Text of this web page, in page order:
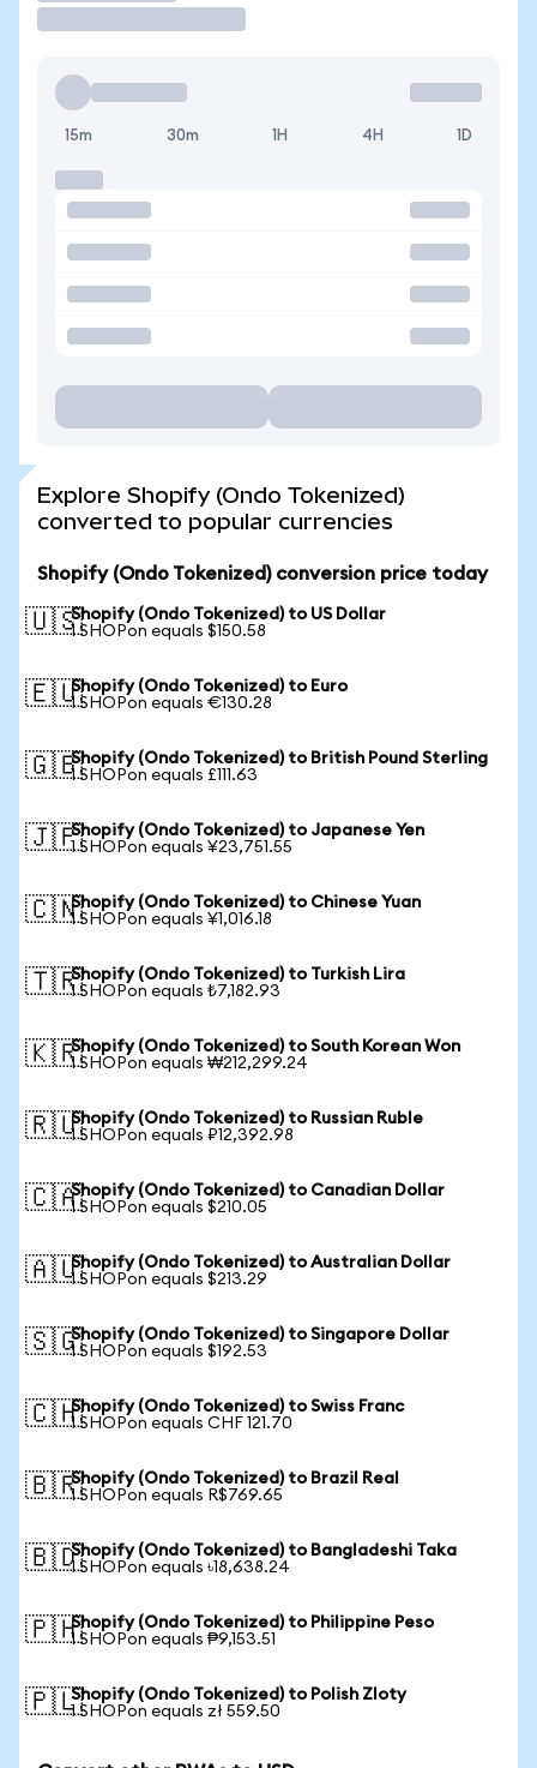
15m 30m 1H 4H 1D
Explore Shopify (Ondo Tokenized)
converted to popular currencies
Shopify (Ondo Tokenized) conversion price today
🇺🇸Shopify (Ondo Tokenized) to US Dollar
1 SHOPon equals $150.58
🇪🇺Shopify (Ondo Tokenized) to Euro
1 SHOPon equals €130.28
🇬🇧Shopify (Ondo Tokenized) to British Pound Sterling
1 SHOPon equals £111.63
🇯🇵Shopify (Ondo Tokenized) to Japanese Yen
1 SHOPon equals ¥23,751.55
🇨🇳Shopify (Ondo Tokenized) to Chinese Yuan
1 SHOPon equals ¥1,016.18
🇹🇷Shopify (Ondo Tokenized) to Turkish Lira
1 SHOPon equals ₺7,182.93
🇰🇷Shopify (Ondo Tokenized) to South Korean Won
1 SHOPon equals ₩212,299.24
🇷🇺Shopify (Ondo Tokenized) to Russian Ruble
1 SHOPon equals ₽12,392.98
🇨🇦Shopify (Ondo Tokenized) to Canadian Dollar
1 SHOPon equals $210.05
🇦🇺Shopify (Ondo Tokenized) to Australian Dollar
1 SHOPon equals $213.29
🇸🇬Shopify (Ondo Tokenized) to Singapore Dollar
1 SHOPon equals $192.53
🇨🇭Shopify (Ondo Tokenized) to Swiss Franc
1 SHOPon equals CHF 121.70
🇧🇷Shopify (Ondo Tokenized) to Brazil Real
1 SHOPon equals R$769.65
🇧🇩Shopify (Ondo Tokenized) to Bangladeshi Taka
1 SHOPon equals ৳18,638.24
🇵🇭Shopify (Ondo Tokenized) to Philippine Peso
1 SHOPon equals ₱9,153.51
🇵🇱Shopify (Ondo Tokenized) to Polish Zloty
1 SHOPon equals zł 559.50